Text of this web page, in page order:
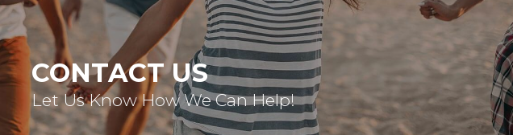
CONTACT US
Let Us Know How We Can Help!